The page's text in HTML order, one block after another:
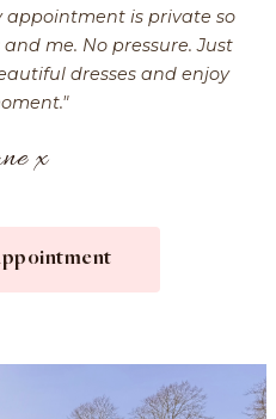
is private so
me. No pressure. Just
dresses and enjoy
x